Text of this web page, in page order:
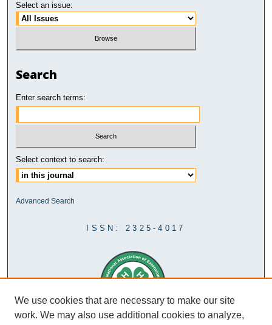
Select an issue:
Search
Enter search terms:
Select context to search:
Advanced Search
ISSN: 2325-4017
We use cookies that are necessary to make our site
work. We may also use additional cookies to analyze,